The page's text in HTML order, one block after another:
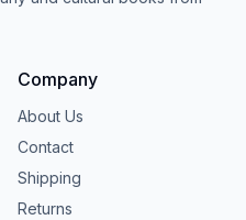
Company
About Us
Contact
Shipping
Returns